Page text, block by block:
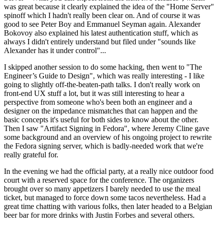
was great because it clearly explained the idea of the "Home Server"
spinoff which I hadn't really been clear on. And of course it was
good to see Peter Boy and Emmanuel Seyman again. Alexander
Bokovoy also explained his latest authentication stuff, which as
always I didn't entirely understand but filed under "sounds like
Alexander has it under control"...
I skipped another session to do some hacking, then went to "The
Engineer’s Guide to Design", which was really interesting - I like
going to slightly off-the-beaten-path talks. I don't really work on
front-end UX stuff a lot, but it was still interesting to hear a
perspective from someone who's been both an engineer and a
designer on the impedance mismatches that can happen and the
basic concepts it's useful for both sides to know about the other.
Then I saw "Artifact Signing in Fedora", where Jeremy Cline gave
some background and an overview of his ongoing project to rewrite
the Fedora signing server, which is badly-needed work that we're
really grateful for.
In the evening we had the official party, at a really nice outdoor food
court with a reserved space for the conference. The organizers
brought over so many appetizers I barely needed to use the meal
ticket, but managed to force down some tacos nevertheless. Had a
great time chatting with various folks, then later headed to a Belgian
beer bar for more drinks with Justin Forbes and several others.